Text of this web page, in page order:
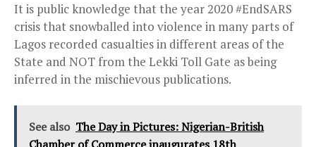
It is public knowledge that the year 2020 #EndSARS
crisis that snowballed into violence in many parts of
Lagos recorded casualties in different areas of the
State and NOT from the Lekki Toll Gate as being
inferred in the mischievous publications.
See also The Day in Pictures: Nigerian-British